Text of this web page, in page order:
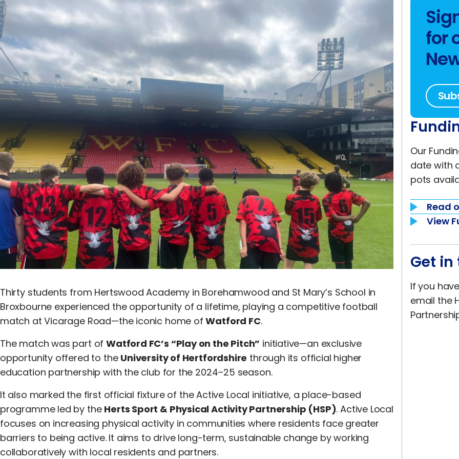
Thirty students from Hertswood Academy in Borehamwood and St Mary’s School in
Broxbourne experienced the opportunity of a lifetime, playing a competitive football
match at Vicarage Road—the iconic home ofWatford FC.
The match was part ofWatford FC’s “Play on the Pitch” initiative—an exclusive
opportunity offered to the University of Hertfordshire through its official higher
education partnership with the club for the 2024–25 season.
It also marked the first official fixture of the Active Local initiative, a place-based
programme led by the Herts Sport & Physical Activity Partnership (HSP). Active Local
focuses on increasing physical activity in communities where residents face greater
barriers to being active. It aims to drive long-term, sustainable change by working
collaboratively with local residents and partners.
for
Our
date with
pots
Read
View
Get
If you
email the